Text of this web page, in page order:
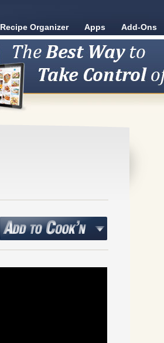
Recipe Organizer Apps Add-Ons